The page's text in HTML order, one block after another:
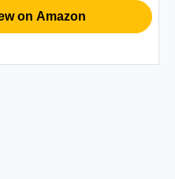
on Amazon